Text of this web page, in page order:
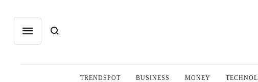
TRENDSPOT BUSINESS MONEY